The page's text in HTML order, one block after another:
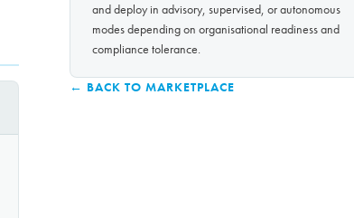
and deploy in advisory, supervised, or autonomous
modes depending on organisational readiness and
compliance tolerance.
← BACK TO MARKETPLACE